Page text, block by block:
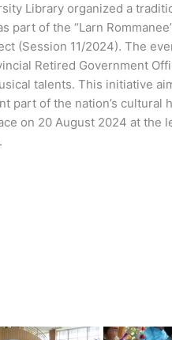
Library organized a
part of the “Larn
(Session 11/2024). The
Retired Government
talents. This initiative
part of the nation’s cultural
on 20 August 2024 at the